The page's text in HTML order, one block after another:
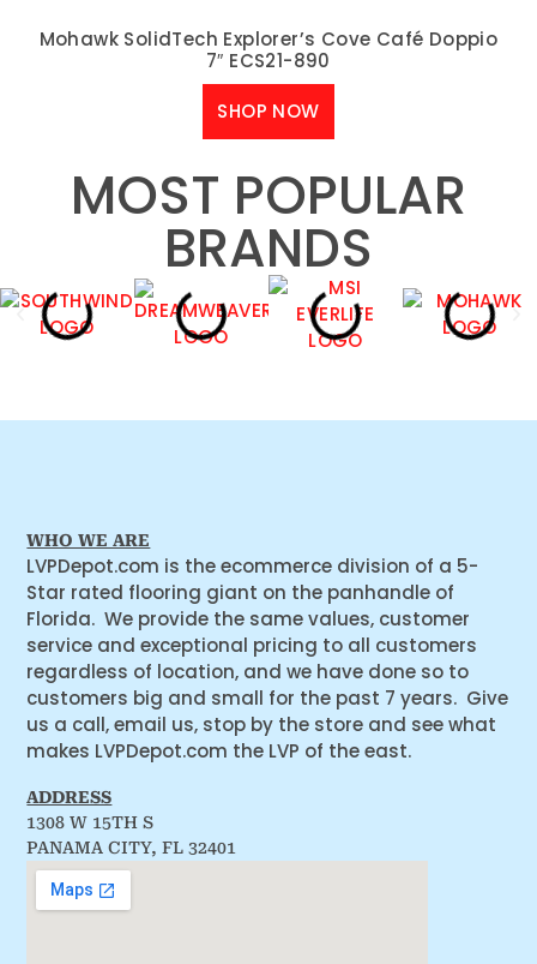
Mohawk SolidTech Explorer’s Cove Café Doppio
7″ ECS21-890
SHOP NOW
MOST POPULAR
BRANDS
WHO WE ARE
LVPDepot.com is the ecommerce division of a 5-
Star rated flooring giant on the panhandle of
Florida. We provide the same values, customer
service and exceptional pricing to all customers
regardless of location, and we have done so to
customers big and small for the past 7 years. Give
us a call, email us, stop by the store and see what
makes LVPDepot.com the LVP of the east.
ADDRESS
1308 W 15TH S
PANAMA CITY, FL 32401